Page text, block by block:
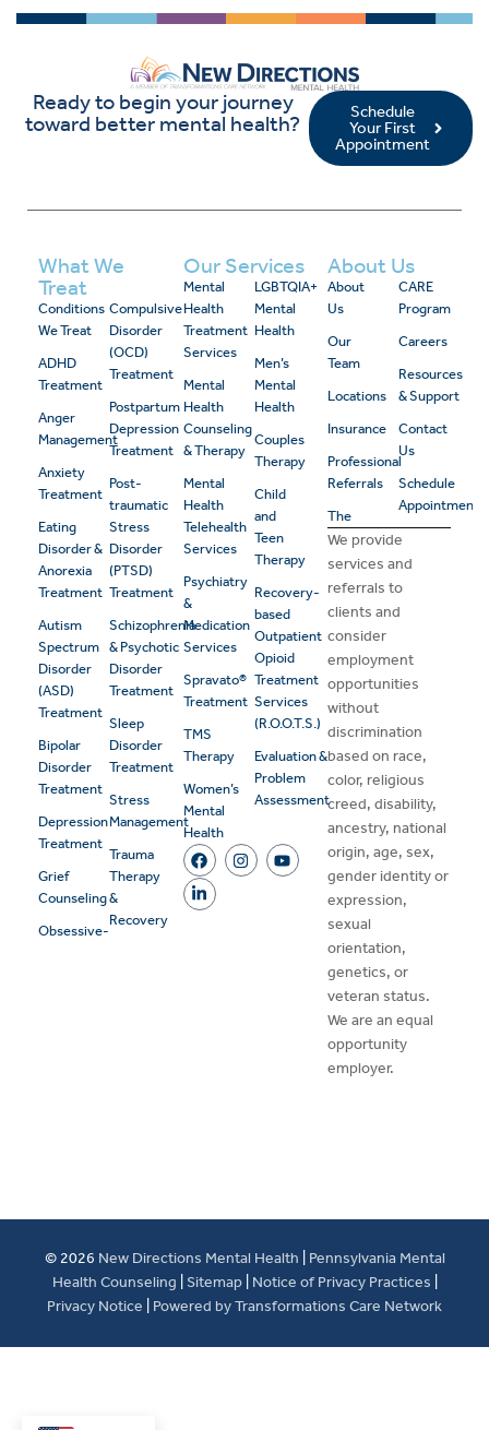
Ready to begin your journey
toward better mental health?
Schedule
Your First
Appointment
What We
Treat
Conditions
We Treat
ADHD
Treatment
Anger
Management
Anxiety
Treatment
Eating
Disorder &
Anorexia
Treatment
Autism
Spectrum
Disorder
(ASD)
Treatment
Bipolar
Disorder
Treatment
Depression
Treatment
Grief
Counseling
Obsessive-
Compulsive
Disorder
(OCD)
Treatment
Postpartum
Depression
Treatment
Post-
traumatic
Stress
Disorder
(PTSD)
Treatment
Schizophrenia
& Psychotic
Disorder
Treatment
Sleep
Disorder
Treatment
Stress
Management
Trauma
Therapy
&
Recovery
Our Services
Mental
Health
Treatment
Services
Mental
Health
Counseling
& Therapy
Mental
Health
Telehealth
Services
Psychiatry
&
Medication
Services
Spravato®
Treatment
TMS
Therapy
Women’s
Mental
Health
LGBTQIA+
Mental
Health
Men’s
Mental
Health
Couples
Therapy
Child
and
Teen
Therapy
Recovery-
based
Outpatient
Opioid
Treatment
Services
(R.O.O.T.S.)
Evaluation &
Problem
Assessment
About Us
About
Us
Our
Team
Locations
Insurance
Professional
Referrals
The
CARE
Program
Careers
Resources
& Support
Contact
Us
Schedule
Appointment
We provide
services and
referrals to
clients and
consider
employment
opportunities
without
discrimination
based on race,
color, religious
creed, disability,
ancestry, national
origin, age, sex,
gender identity or
expression,
sexual
orientation,
genetics, or
veteran status.
We are an equal
opportunity
employer.
© 2026 New Directions Mental Health
Pennsylvania Mental
Health Counseling Sitemap Notice of Privacy Practices
Privacy Notice
Powered by Transformations Care Network